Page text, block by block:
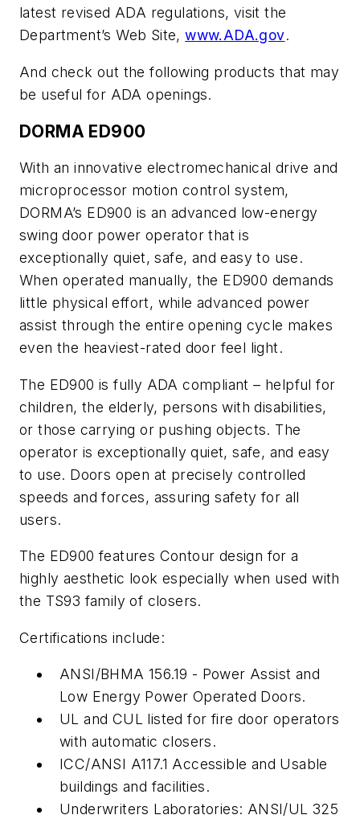
latest revised ADA regulations, visit the
Department’s Web Site,www.ADA.gov.
And check out the following products that may
be useful for ADA openings.
DORMA ED900
With an innovative electromechanical drive and
microprocessor motion control system,
DORMA’s ED900 is an advanced low-energy
swing door power operator that is
exceptionally quiet, safe, and easy to use.
When operated manually, the ED900 demands
little physical effort, while advanced power
assist through the entire opening cycle makes
even the heaviest-rated door feel light.
The ED900 is fully ADA compliant – helpful for
children, the elderly, persons with disabilities,
or those carrying or pushing objects. The
operator is exceptionally quiet, safe, and easy
to use. Doors open at precisely controlled
speeds and forces, assuring safety for all
users.
The ED900 features Contour design for a
highly aesthetic look especially when used with
the TS93 family of closers.
Certifications include:
ANSI/BHMA 156.19 - Power Assist and
Low Energy Power Operated Doors.
UL and CUL listed for fire door operators
with automatic closers.
ICC/ANSI A117.1 Accessible and Usable
buildings and facilities.
Underwriters Laboratories: ANSI/UL 325